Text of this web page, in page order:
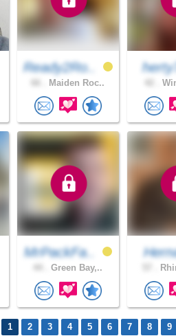
Ready2Ro..
Maiden Roc..
MrPackFa..
Green Bay,..
1 2 3 4 5 6 7 8 9